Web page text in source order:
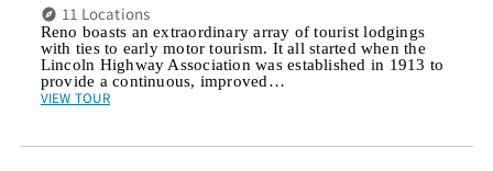
11 Locations
Reno boasts an extraordinary array of tourist lodgings
with ties to early motor tourism. It all started when the
Lincoln Highway Association was established in 1913 to
provide a continuous, improved…
VIEW TOUR